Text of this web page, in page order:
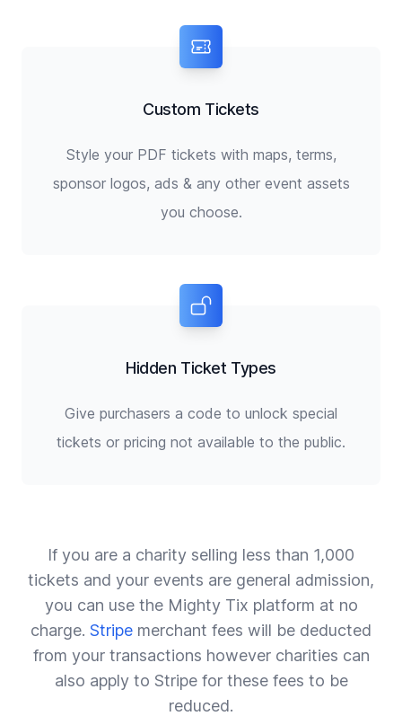
Custom Tickets
Style your PDF tickets with maps, terms,
sponsor logos, ads & any other event assets
you choose.
Hidden Ticket Types
Give purchasers a code to unlock special
tickets or pricing not available to the public.
If you are a charity selling less than 1,000
tickets and your events are general admission,
you can use the Mighty Tix platform at no
charge. Stripe merchant fees will be deducted
from your transactions however charities can
also apply to Stripe for these fees to be
reduced.